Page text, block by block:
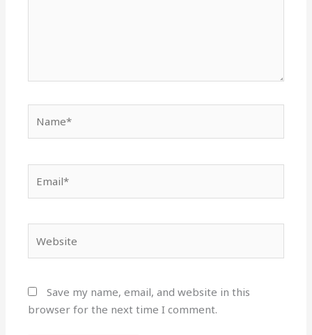
Save my name, email, and website in this
browser for the next time I comment.